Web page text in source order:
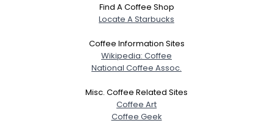
Find A Coffee Shop
Locate A Starbucks
Coffee Information Sites
Wikipedia: Coffee
National Coffee Assoc.
Misc. Coffee Related Sites
Coffee Art
Coffee Geek